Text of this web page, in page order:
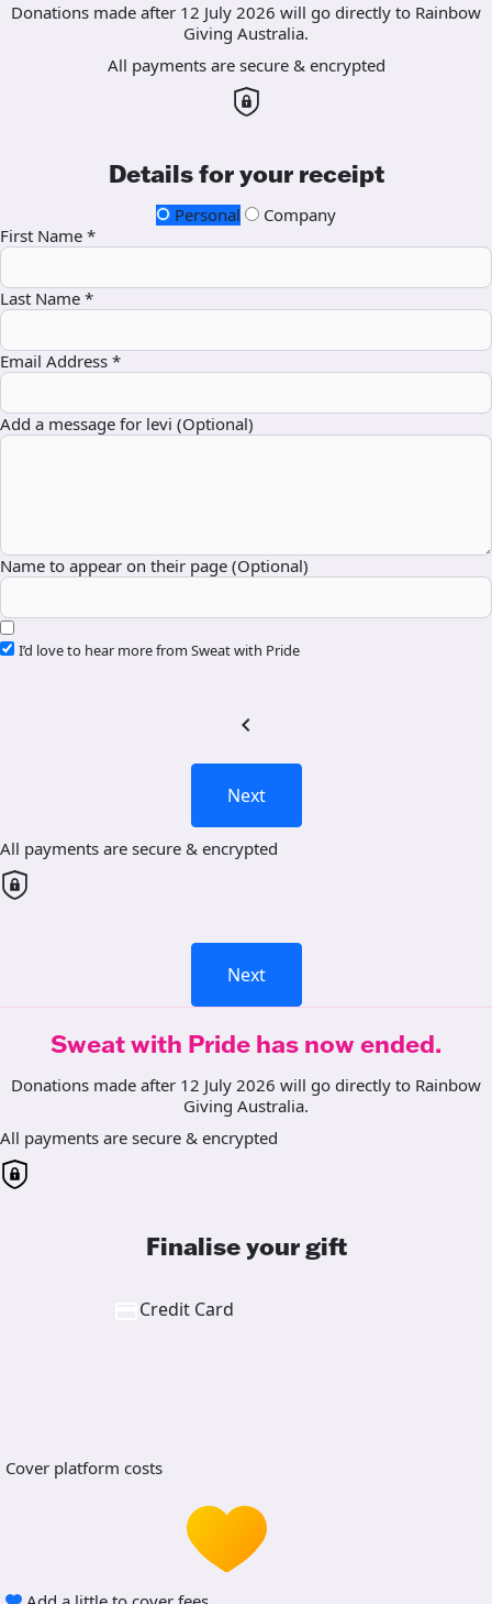
Donations made after 12 July 2026 will go directly to Rainbow
Giving Australia.
All payments are secure & encrypted
Details for your receipt
Personal
Company
First Name *
Last Name *
Email Address *
Add a message for levi (Optional)
Name to appear on their page (Optional)
I’d love to hear more from Sweat with Pride
chevron_left
Next
All payments are secure & encrypted
Next
Sweat with Pride has now ended.
Donations made after 12 July 2026 will go directly to Rainbow
Giving Australia.
All payments are secure & encrypted
Finalise your gift
Credit Card
Cover platform costs